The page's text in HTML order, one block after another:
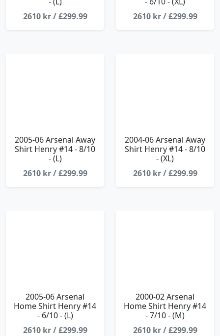
2610 kr / £299.99
2610 kr / £299.99
2005-06 Arsenal Away
Shirt Henry #14 - 8/10
- (L)
2610 kr / £299.99
2004-06 Arsenal Away
Shirt Henry #14 - 8/10
- (XL)
2610 kr / £299.99
2005-06 Arsenal
Home Shirt Henry #14
- 6/10 - (L)
2610 kr / £299.99
2000-02 Arsenal
Home Shirt Henry #14
- 7/10 - (M)
2610 kr / £299.99